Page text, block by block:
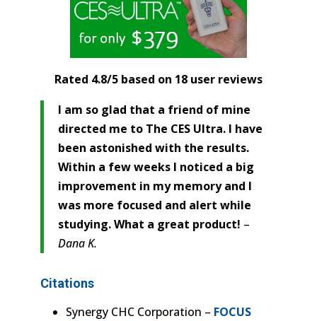
Rated 4.8/5 based on 18 user reviews
I am so glad that a friend of mine
directed me to The CES Ultra. I have
been astonished with the results.
Within a few weeks I noticed a big
improvement in my memory and I
was more focused and alert while
studying. What a great product! –
Dana K.
Citations
Synergy CHC Corporation – FOCUS